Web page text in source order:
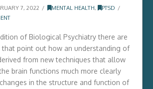
7, 2022 MENTAL HEALTH,
PTSD
of Biological Psychiatry there are
that point out how an understanding of
from new techniques that allow
brain functions much more clearly
in the structure and function of